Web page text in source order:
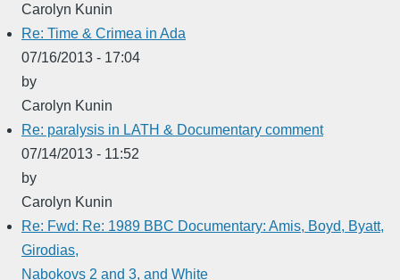
Carolyn Kunin
Re: Time & Crimea in Ada
07/16/2013 - 17:04
by
Carolyn Kunin
Re: paralysis in LATH & Documentary comment
07/14/2013 - 11:52
by
Carolyn Kunin
Re: Fwd: Re: 1989 BBC Documentary: Amis, Boyd, Byatt,
Girodias,
Nabokovs 2 and 3, and White